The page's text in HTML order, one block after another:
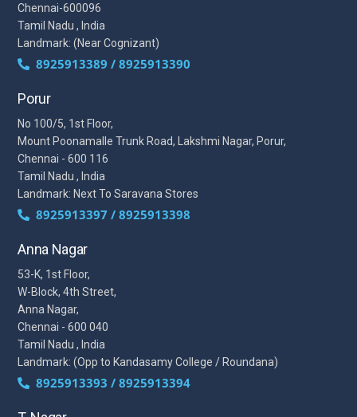
Chennai-600096
Tamil Nadu , India
Landmark: (Near Cognizant)
8925913389 / 8925913390
Porur
No 100/5, 1st Floor,
Mount Poonamalle Trunk Road, Lakshmi Nagar, Porur,
Chennai - 600 116
Tamil Nadu , India
Landmark: Next To Saravana Stores
8925913397 / 8925913398
Anna Nagar
53-K, 1st Floor,
W-Block, 4th Street,
Anna Nagar,
Chennai - 600 040
Tamil Nadu , India
Landmark: (Opp to Kandasamy College / Roundana)
8925913393 / 8925913394